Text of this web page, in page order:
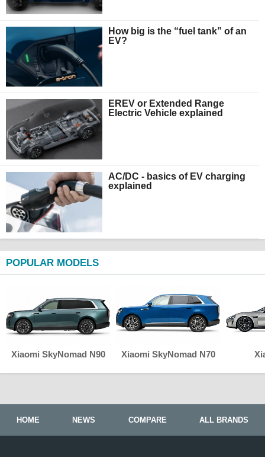
How big is the “fuel tank” of an
EV?
EREV or Extended Range
Electric Vehicle explained
AC/DC - basics of EV charging
explained
POPULAR MODELS
Xiaomi SkyNomad N90 Xiaomi SkyNomad N70
HOME NEWS COMPARE ALL BRANDS